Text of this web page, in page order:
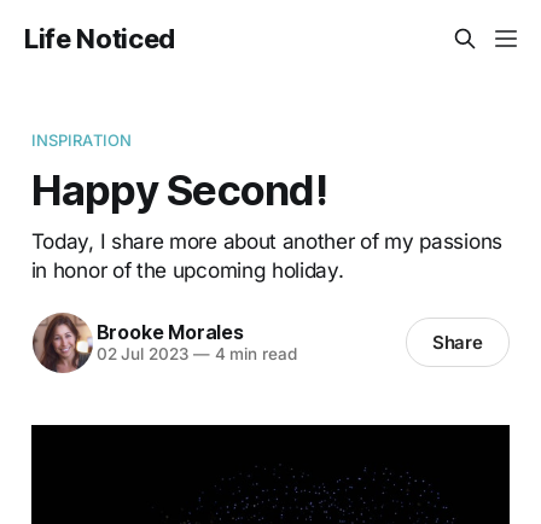
Life Noticed
INSPIRATION
Happy Second!
Today, I share more about another of my passions
in honor of the upcoming holiday.
Brooke Morales
02 Jul 2023 —4 min read Share